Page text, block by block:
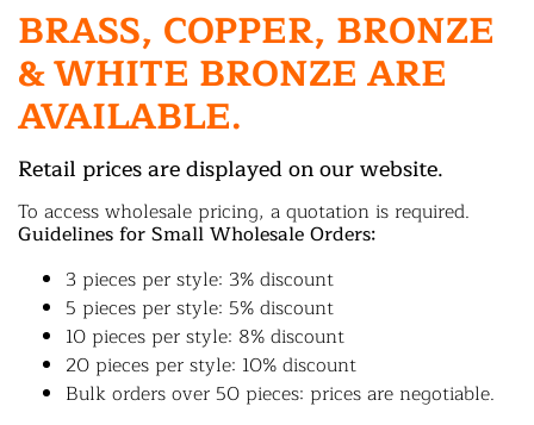
BRASS, COPPER, BRONZE
& WHITE BRONZE ARE
AVAILABLE.
Retail prices are displayed on our website.
To access wholesale pricing, a quotation is required.
Guidelines for Small Wholesale Orders:
3 pieces per style: 3% discount
5 pieces per style: 5% discount
10 pieces per style: 8% discount
20 pieces per style: 10% discount
Bulk orders over 50 pieces: prices are negotiable.